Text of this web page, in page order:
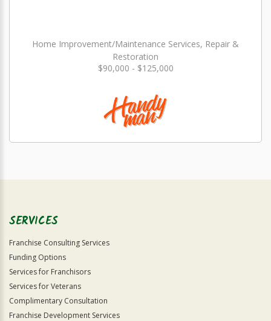
Home Improvement/Maintenance Services, Repair &
Restoration
$90,000 - $125,000
SERVICES
Franchise Consulting Services
Funding Options
Services for Franchisors
Services for Veterans
Complimentary Consultation
Franchise Development Services